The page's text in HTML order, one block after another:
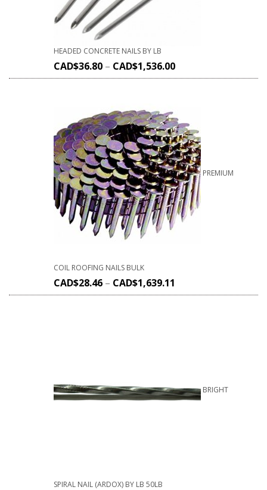
HEADED CONCRETE NAILS BY LB
CAD$36.80 – CAD$1,536.00
PREMIUM
COIL ROOFING NAILS BULK
CAD$28.46 – CAD$1,639.11
BRIGHT
SPIRAL NAIL (ARDOX) BY LB 50LB